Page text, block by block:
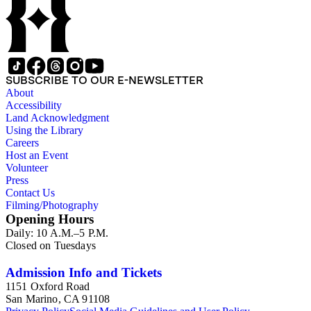
to Russia). The collection also contains photographs and
negatives; video cassette tapes and film; clippings; T-shirts,
posters, badges, stickers, memorabilia; artwork; and
miscellaneous material. There is material both about and by:
Carl Sagan (including his 265-page curriculum vitae), Bruce
Murray, Louis Friedman, Bill Nye, Neil deGrasse Tyson and
Buzz Aldrin. There is artwork by space artists Ron Miller,
Michael W. Carroll and Mark Paternostro among others.
SUBSCRIBE TO OUR E-NEWSLETTER
About
Accessibility
Land Acknowledgment
Using the Library
Careers
Host an Event
Volunteer
Press
Contact Us
Filming/Photography
Opening Hours
Daily: 10 A.M.–5 P.M.
Closed on Tuesdays
Admission Info and Tickets
1151 Oxford Road
San Marino, CA 91108